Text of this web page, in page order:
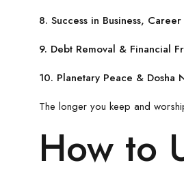
8. Success in Business,
9. Debt Removal & Financial
10. Planetary Peace & Dosha
The longer you keep and
How to